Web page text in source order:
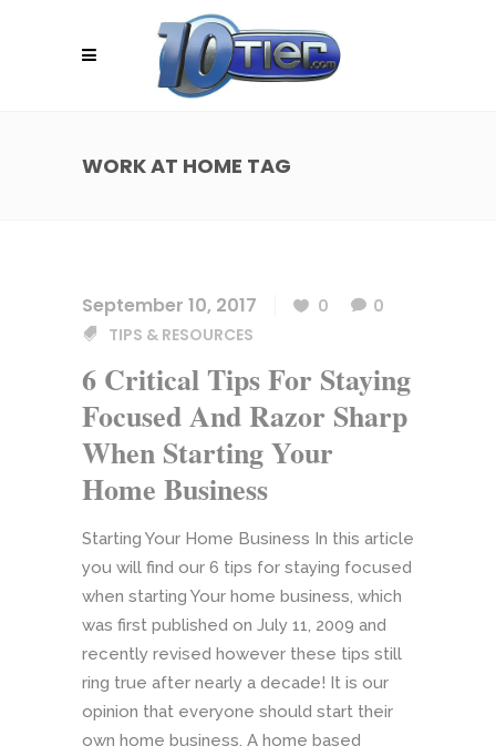
WORK AT HOME TAG
September 10, 2017 0
0
TIPS & RESOURCES
6 Critical Tips For Staying
Focused And Razor Sharp
When Starting Your
Home Business
Starting Your Home Business In this article
you will find our 6 tips for staying focused
when starting Your home business, which
was first published on July 11, 2009 and
recently revised however these tips still
ring true after nearly a decade! It is our
opinion that everyone should start their
own home business. A home based